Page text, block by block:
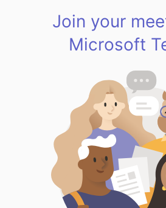
Join your
Microsoft